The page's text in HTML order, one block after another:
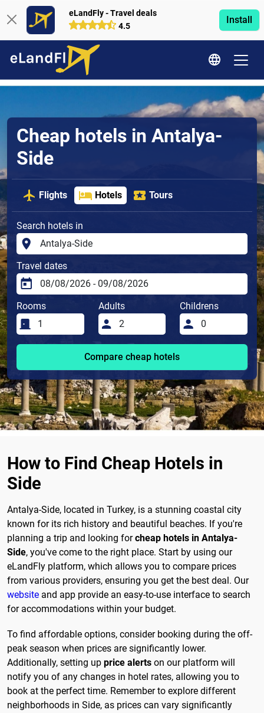
eLandFly - Travel deals
4.5
Install
Cheap hotels in Antalya-
Side
Flights Hotels Tours
Search hotels in
Travel dates
Rooms Adults Childrens
Compare cheap hotels
How to Find Cheap Hotels in
Side
Antalya-Side, located in Turkey, is a stunning coastal city
known for its rich history and beautiful beaches. If you're
planning a trip and looking forcheap hotels in Antalya-
Side, you've come to the right place. Start by using our
eLandFly platform, which allows you to compare prices
from various providers, ensuring you get the best deal. Our
website and app provide an easy-to-use interface to search
for accommodations within your budget.
To find affordable options, consider booking during the off-
peak season when prices are significantly lower.
Additionally, setting up price alerts on our platform will
notify you of any changes in hotel rates, allowing you to
book at the perfect time. Remember to explore different
neighborhoods in Side, as prices can vary significantly